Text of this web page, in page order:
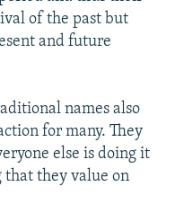
of the past but
and future
names also
for many. They
else is doing it
that they value on